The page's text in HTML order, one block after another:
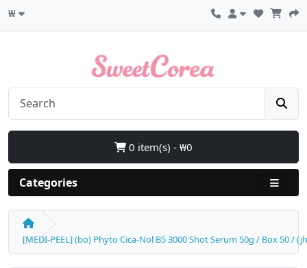
₩
0 item(s) - ₩0
Categories
[MEDI-PEEL] (bo) Phyto Cica-Nol B5 3000 Shot Serum 50g / Box 50 /